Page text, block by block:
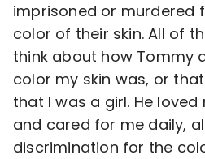
imprisoned or murdered
color of their skin. All of
think about how Tommy
color my skin was, or
that I was a girl. He
and cared for me daily,
discrimination for the